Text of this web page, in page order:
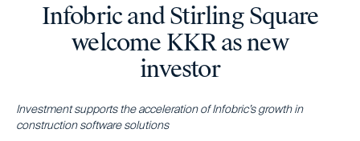
Infobric and Stirling Square
welcome KKR as new
investor
Investment supports the acceleration of Infobric’s growth in
construction software solutions